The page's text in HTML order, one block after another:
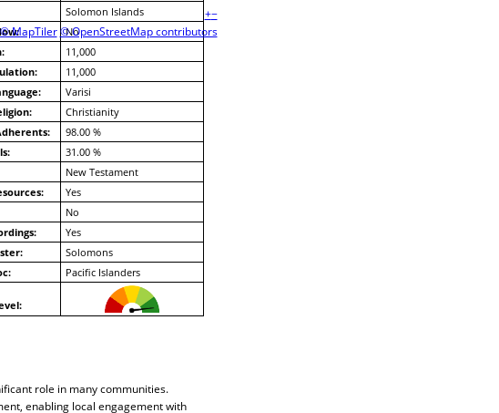
+−
© MapTiler © OpenStreetMap contributors
Solomon Islands
No
11,000
11,000
Varisi
Christianity
98.00 %
31.00 %
New Testament
Yes
No
Yes
Solomons
Pacific Islanders
role in many communities.
enabling local engagement with